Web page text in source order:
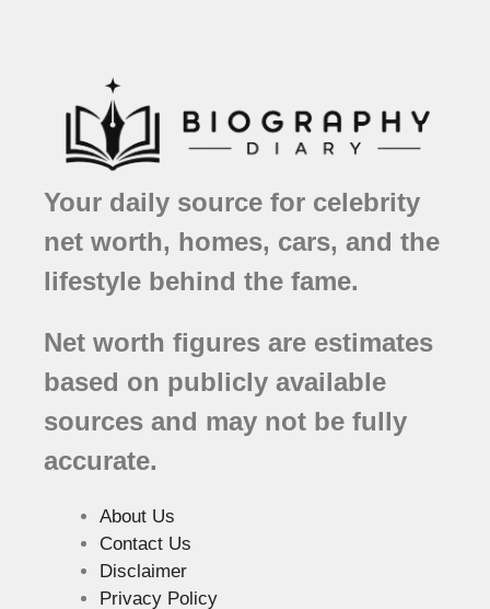
Your daily source for celebrity
net worth, homes, cars, and the
lifestyle behind the fame.
Net worth figures are estimates
based on publicly available
sources and may not be fully
accurate.
About Us
Contact Us
Disclaimer
Privacy Policy